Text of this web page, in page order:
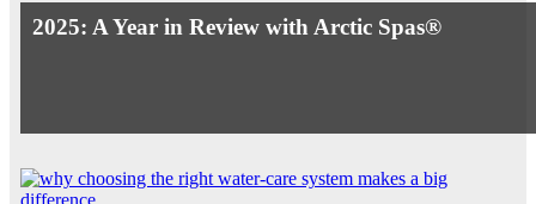
2025: A Year in Review with Arctic Spas®